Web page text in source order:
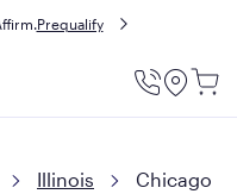
Prequalify
Utility
Illinois Chicago